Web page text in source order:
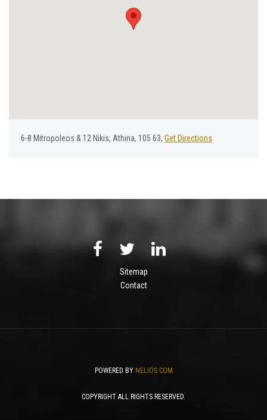
6-8 Μitropoleos & 12 Νikis, Athina, 105 63, Get Directions
Sitemap
Contact
POWERED BY NELIOS.COM
COPYRIGHT ALL RIGHTS RESERVED.